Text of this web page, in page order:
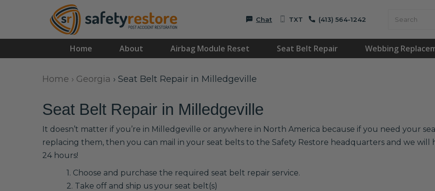
Chat TXT (413) 564-1242
Home About Airbag Module Reset Seat Belt Repair Webbing
Home › Georgia › Seat Belt Repair in Milledgeville
Seat Belt Repair in Milledgeville
It doesn’t matter if you’re in Milledgeville or anywhere in North America because if you need your
replacing them, then you can mail in your seat belts to the Safety Restore headquarters and we
24 hours!
1. Choose and purchase the required seat belt repair service.
2. Take off and ship us your seat belt(s)